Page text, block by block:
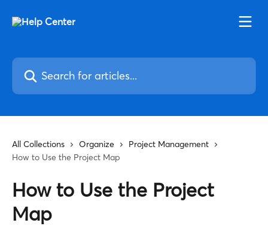
Search for articles...
All Collections Organize
Project Management
How to Use the Project Map
How to Use the Project
Map